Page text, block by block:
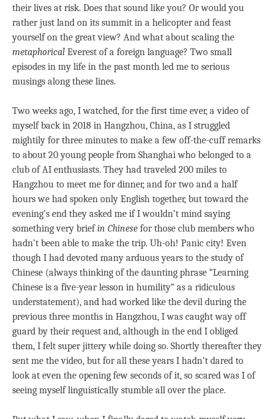
their lives at risk. Does that sound like you? Or would you
rather just land on its summit in a helicopter and feast
yourself on the great view? And what about scaling the
metaphorical Everest of a foreign language? Two small
episodes in my life in the past month led me to serious
musings along these lines.
Two weeks ago, I watched, for the first time ever, a video of
myself back in 2018 in Hangzhou, China, as I struggled
mightily for three minutes to make a few off-the-cuff remarks
to about 20 young people from Shanghai who belonged to a
club of AI enthusiasts. They had traveled 200 miles to
Hangzhou to meet me for dinner, and for two and a half
hours we had spoken only English together, but toward the
evening’s end they asked me if I wouldn’t mind saying
something very briefin Chinese for those club members who
hadn’t been able to make the trip. Uh-oh! Panic city! Even
though I had devoted many arduous years to the study of
Chinese (always thinking of the daunting phrase “Learning
Chinese is a five-year lesson in humility” as a ridiculous
understatement), and had worked like the devil during the
previous three months in Hangzhou, I was caught way off
guard by their request and, although in the end I obliged
them, I felt super jittery while doing so. Shortly thereafter they
sent me the video, but for all these years I hadn’t dared to
look at even the opening few seconds of it, so scared was I of
seeing myself linguistically stumble all over the place.